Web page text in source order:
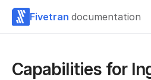
Fivetran documentation
Capabilities for